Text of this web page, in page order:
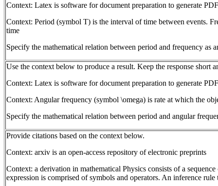
Context: Latex is software for document preparation to generate
Context: Period (symbol T) is the interval of time between events.
time
Specify the mathematical relation between period and frequency as
Use the context below to produce a result. Keep the response short
Context: Latex is software for document preparation to generate
Context: Angular frequency (symbol \omega) is rate at which the
Specify the mathematical relation between period and angular
Provide citations based on the context below.
Context: arxiv is an open-access repository of electronic preprints
Context: a derivation in mathematical Physics consists of a
expression is comprised of symbols and operators. An inference